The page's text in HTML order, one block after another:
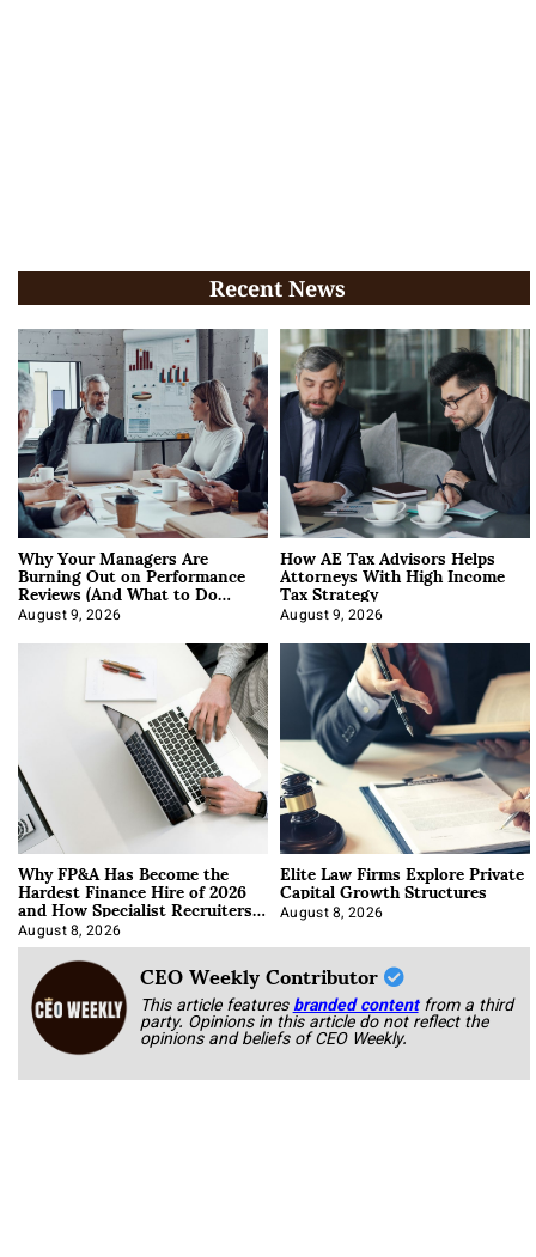
Recent News
Why Your Managers Are
Burning Out on Performance
Reviews (And What to Do
About It)
August 9, 2026
How AE Tax Advisors Helps
Attorneys With High Income
Tax Strategy
August 9, 2026
Why FP&A Has Become the
Hardest Finance Hire of 2026
and How Specialist Recruiters
Approach It
August 8, 2026
Elite Law Firms Explore Private
Capital Growth Structures
August 8, 2026
CEO Weekly Contributor
This article featuresbranded content from a third
party. Opinions in this article do not reflect the
opinions and beliefs of CEO Weekly.